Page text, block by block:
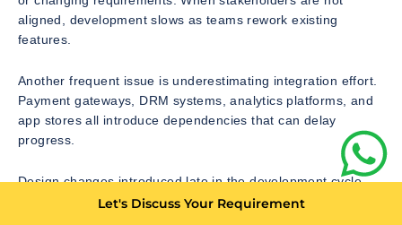
aligned, development slows as teams rework existing
features.
Another frequent issue is underestimating integration effort.
Payment gateways, DRM systems, analytics platforms, and
app stores all introduce dependencies that can delay
progress.
Design changes introduced late in the development cycle
also cause significant delays. Because design decisions
Let's Discuss Your Requirement